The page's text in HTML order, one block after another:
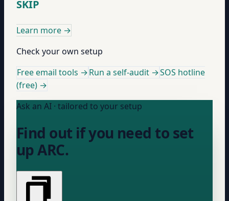
SKIP
Learn more →
Check your own setup
Free email tools →Run a self-audit →SOS hotline
(free) →
Ask an AI · tailored to your setup
Find out if you need to set
up ARC.